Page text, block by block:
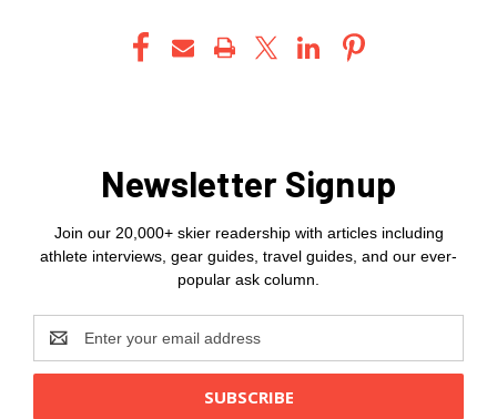
Newsletter Signup
Join our 20,000+ skier readership with articles including
athlete interviews, gear guides, travel guides, and our ever-
popular ask column.
Email
Address